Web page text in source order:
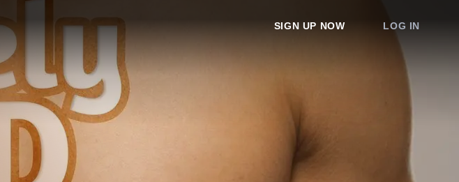
SIGN UP NOW LOG IN